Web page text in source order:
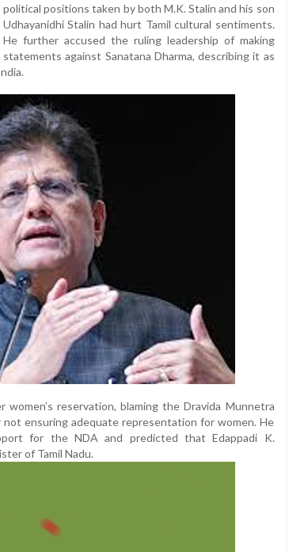
political positions taken by both M.K. Stalin and his son
Udhayanidhi Stalin had hurt Tamil cultural sentiments.
He further accused the ruling leadership of making
statements against Sanatana Dharma, describing it as
reservation, blaming the Dravida Munnetra
ensuring adequate representation for women. He
for the NDA and predicted that Edappadi K.
of Tamil Nadu.